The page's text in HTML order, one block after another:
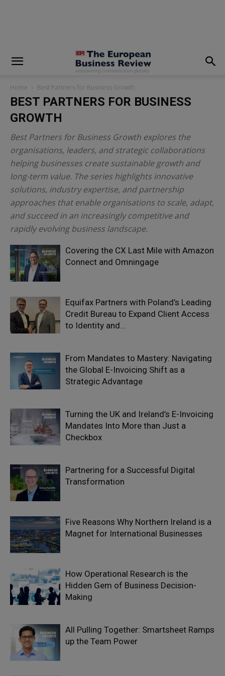
Home Best Partners for Business Growth
BEST PARTNERS FOR BUSINESS
GROWTH
Best Partners for Business Growth explores the
organisations, leaders, and strategic collaborations
helping businesses create sustainable growth and
long-term value. The series highlights innovative
solutions, industry expertise, and partnership
approaches that enable organisations to scale, adapt,
and succeed in an increasingly competitive and
rapidly evolving business landscape.
Covering the CX Last Mile with Amazon
Connect and Omningage
Equifax Partners with Poland’s Leading
Credit Bureau to Expand Client Access
to Identity and...
From Mandates to Mastery: Navigating
the Global E-Invoicing Shift as a
Strategic Advantage
Turning the UK and Ireland’s E-Invoicing
Mandates Into More than Just a
Checkbox
Partnering for a Successful Digital
Transformation
Five Reasons Why Northern Ireland is a
Magnet for International Businesses
How Operational Research is the
Hidden Gem of Business Decision-
Making
All Pulling Together: Smartsheet Ramps
up the Team Power